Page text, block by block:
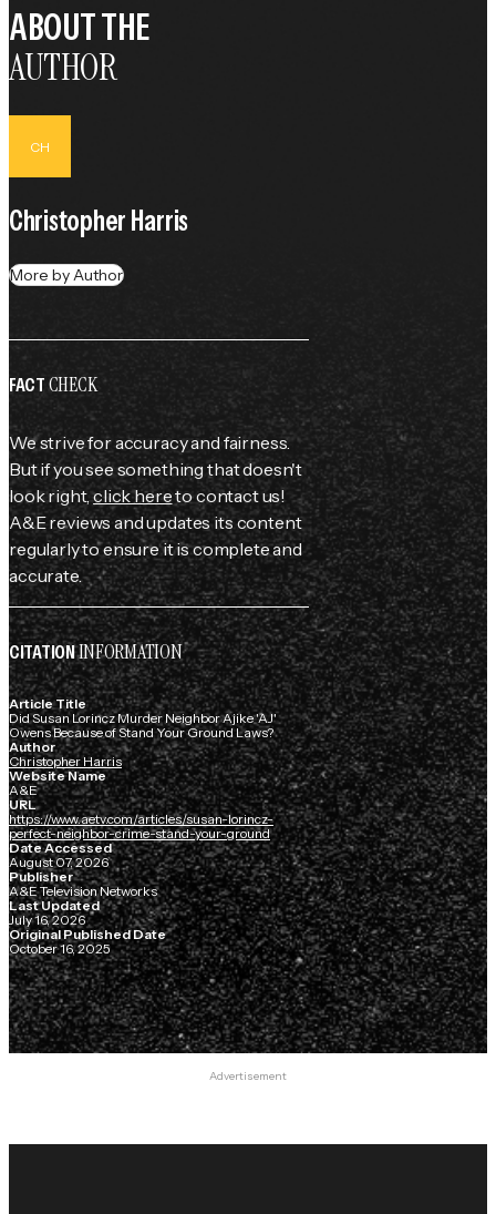
ABOUT THE
AUTHOR
CH
Christopher Harris
More by Author
FACTCHECK
We strive for accuracy and fairness.
But if you see something that doesn't
look right,click hereto contact us!
A&E reviews and updates its content
regularly to ensure it is complete and
accurate.
CITATIONINFORMATION
Article Title
Did Susan Lorincz Murder Neighbor Ajike 'AJ'
Owens Because of Stand Your Ground Laws?
Author
Christopher Harris
Website Name
A&E
URL
https://www.aetv.com/articles/susan-lorincz-
perfect-neighbor-crime-stand-your-ground
Date Accessed
August 07, 2026
Publisher
A&E Television Networks
Last Updated
July 16, 2026
Original Published Date
October 16, 2025
Advertisement